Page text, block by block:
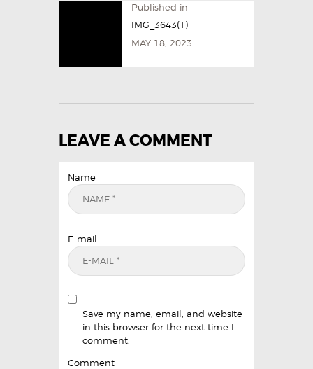
Published in
IMG_3643(1)
MAY 18, 2023
LEAVE A COMMENT
Name
E-mail
Save my name, email, and website
in this browser for the next time I
comment.
Comment